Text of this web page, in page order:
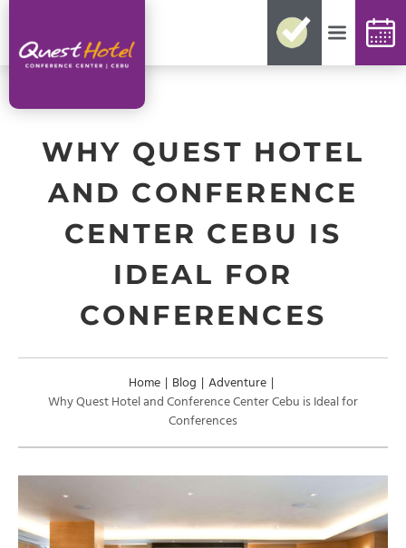
WHY QUEST HOTEL
AND CONFERENCE
CENTER CEBU IS
IDEAL FOR
CONFERENCES
Home | Blog | Adventure |
Why Quest Hotel and Conference Center Cebu is Ideal for
Conferences